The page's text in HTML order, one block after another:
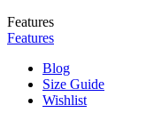
Features
Features
Blog
Size Guide
Wishlist